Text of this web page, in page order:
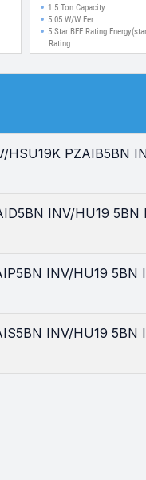
With Wi Fi Split
AC (Purple, Grey,
1.5 Ton Capacity
5.05 W/W Eer
5 Star BEE Rating
Rating
PZAIB5BN
INV/HU19 5BN
INV/HU19 5BN
INV/HU19 5BN